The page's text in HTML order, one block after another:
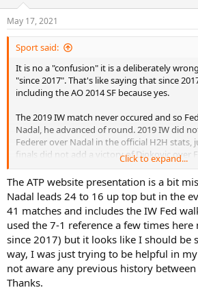
n
s
:
May 17, 2021
Sport said:
It is no a "confusion" it is a deliberately
"since 2017". That's like saying that since
including the AO 2014 SF because yes.
The 2019 IW match never occured and so
Nadal, he advanced of round. 2019 IW did
Federer over Nadal in the official H2H stats,
finals did not add a victory of Djokovic over
H2H stats. Federer was 15-23 against Rafa
remained 15-23 against Rafa after IW 2019.
Click to expand...
The ATP website presentation is a bit
Nadal leads 24 to 16 up top but in the
41 matches and includes the IW Fed
used the 7-1 reference a few times here
since 2017) but it looks like I should be
way, I was just trying to be helpful in
not aware any previous history
Thanks.